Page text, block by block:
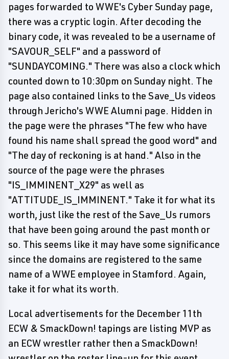
pages forwarded to WWE's Cyber Sunday page,
there was a cryptic login. After decoding the
binary code, it was revealed to be a username of
"SAVOUR_SELF" and a password of
"SUNDAYCOMING." There was also a clock which
counted down to 10:30pm on Sunday night. The
page also contained links to the Save_Us videos
through Jericho's WWE Alumni page. Hidden in
the page were the phrases "The few who have
found his name shall spread the good word" and
"The day of reckoning is at hand." Also in the
source of the page were the phrases
"IS_IMMINENT_X29" as well as
"ATTITUDE_IS_IMMINENT." Take it for what its
worth, just like the rest of the Save_Us rumors
that have been going around the past month or
so. This seems like it may have some significance
since the domains are registered to the same
name of a WWE employee in Stamford. Again,
take it for what its worth.
Local advertisements for the December 11th
ECW & SmackDown! tapings are listing MVP as
an ECW wrestler rather then a SmackDown!